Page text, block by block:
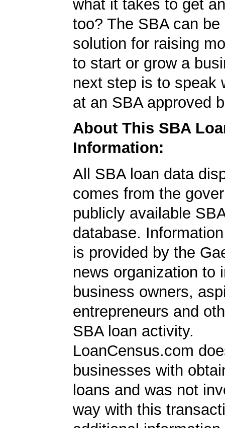
what it takes to get
too? The SBA can be
solution for raising
to start or grow a
next step is to speak
at an SBA approved
About This SBA
Information:
All SBA loan data
comes from the
publicly available
database.
is provided by the
news organization to
business owners,
entrepreneurs and
SBA loan activity.
LoanCensus.com
businesses with
loans and was not
way with this